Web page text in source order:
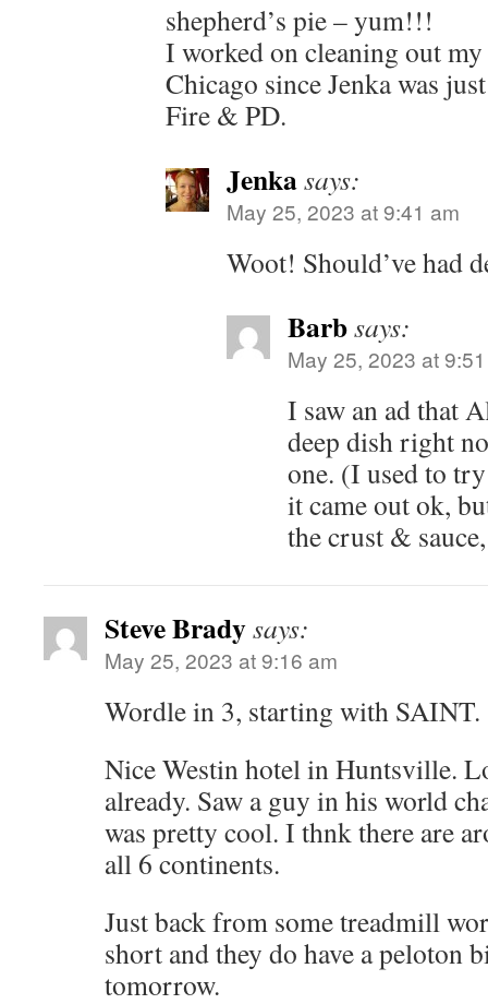
shepherd’s pie – yum!!!
I worked on cleaning out
Chicago since Jenka was
Fire & PD.
Jenkasays:
May 25, 2023 at 9:41 am
Woot! Should’ve had
Barbsays:
May 25, 2023 at
I saw an ad that
deep dish right
one. (I used to
it came out ok,
the crust &
Steve Bradysays:
May 25, 2023 at 9:16 am
Wordle in 3, starting with SAINT.
Nice Westin hotel in Huntsville.
already. Saw a guy in his world
was pretty cool. I thnk there are
all 6 continents.
Just back from some treadmill
short and they do have a peloton
tomorrow.